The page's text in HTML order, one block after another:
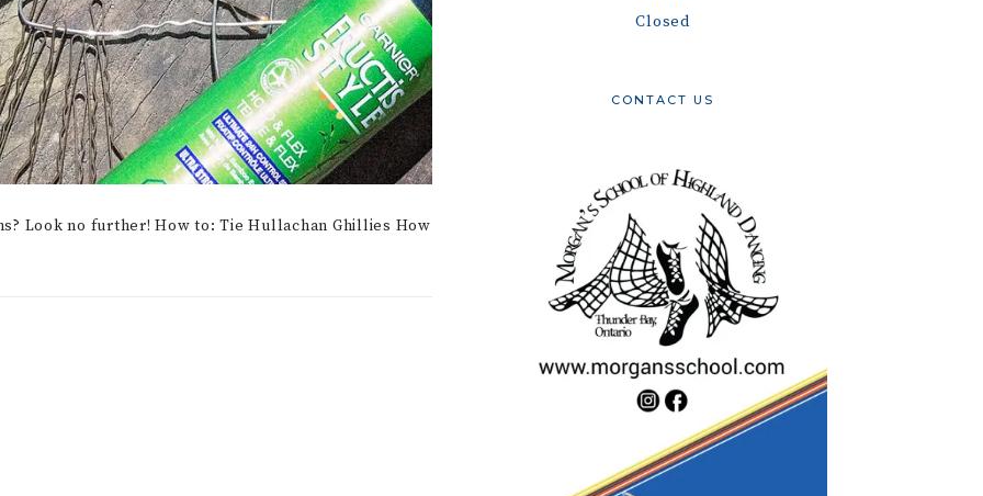
Look no further! How to: Tie Hullachan Ghillies How
Closed
CONTACT US